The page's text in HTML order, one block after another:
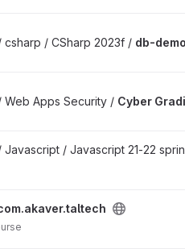
csharp / CSharp 2023f / db-
Web Apps Security / Cyber
Javascript / Javascript 21-22